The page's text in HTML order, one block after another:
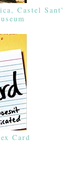
Castel Sant'
Card